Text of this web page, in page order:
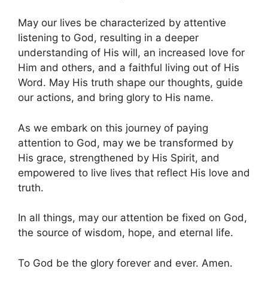
May our lives be characterized by attentive
listening to God, resulting in a deeper
understanding of His will, an increased love for
Him and others, and a faithful living out of His
Word. May His truth shape our thoughts, guide
our actions, and bring glory to His name.
As we embark on this journey of paying
attention to God, may we be transformed by
His grace, strengthened by His Spirit, and
empowered to live lives that reflect His love and
truth.
In all things, may our attention be fixed on God,
the source of wisdom, hope, and eternal life.
To God be the glory forever and ever. Amen.